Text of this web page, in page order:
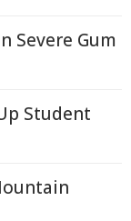
Severe Gum
Student